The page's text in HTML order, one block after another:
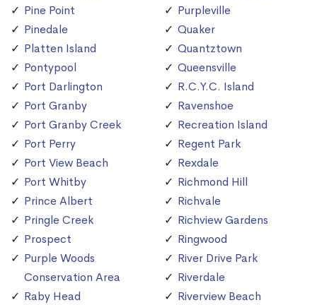
Pine Point
Pinedale
Platten Island
Pontypool
Port Darlington
Port Granby
Port Granby Creek
Port Perry
Port View Beach
Port Whitby
Prince Albert
Pringle Creek
Prospect
Purple Woods
Conservation Area
Raby Head
Purpleville
Quaker
Quantztown
Queensville
R.C.Y.C. Island
Ravenshoe
Recreation Island
Regent Park
Rexdale
Richmond Hill
Richvale
Richview Gardens
Ringwood
River Drive Park
Riverdale
Riverview Beach